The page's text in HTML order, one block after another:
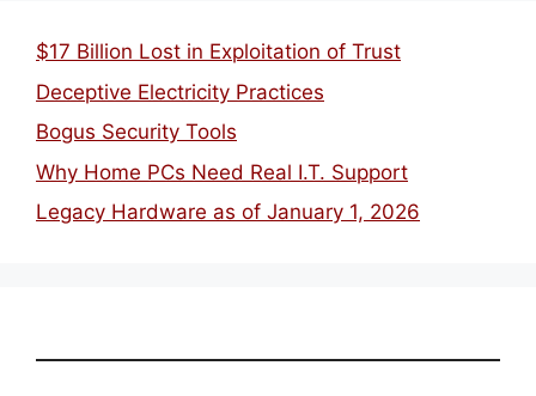
$17 Billion Lost in Exploitation of Trust
Deceptive Electricity Practices
Bogus Security Tools
Why Home PCs Need Real I.T. Support
Legacy Hardware as of January 1, 2026